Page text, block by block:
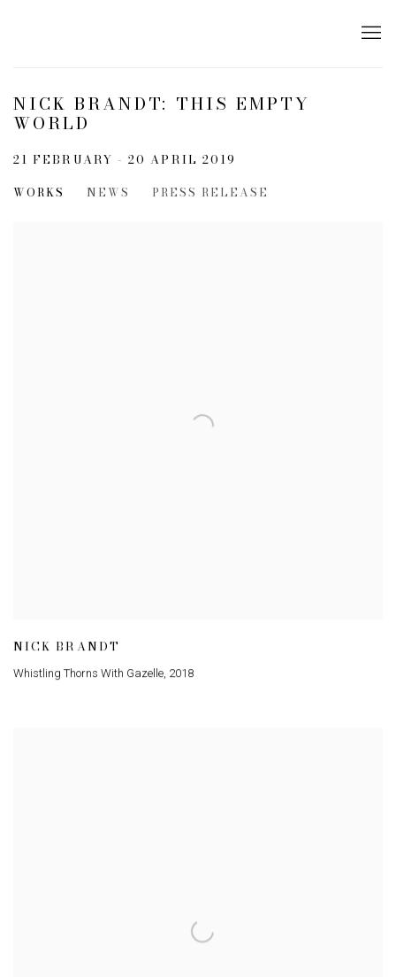
NICK BRANDT: THIS EMPTY
WORLD
21 FEBRUARY - 20 APRIL 2019
WORKS NEWS PRESS RELEASE
NICK BRANDT
Whistling Thorns With Gazelle, 2018